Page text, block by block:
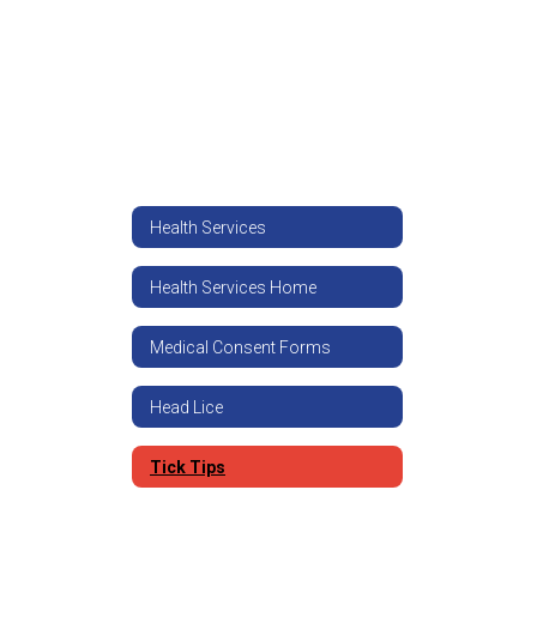
Health Services
Health Services Home
Medical Consent Forms
Head Lice
Tick Tips